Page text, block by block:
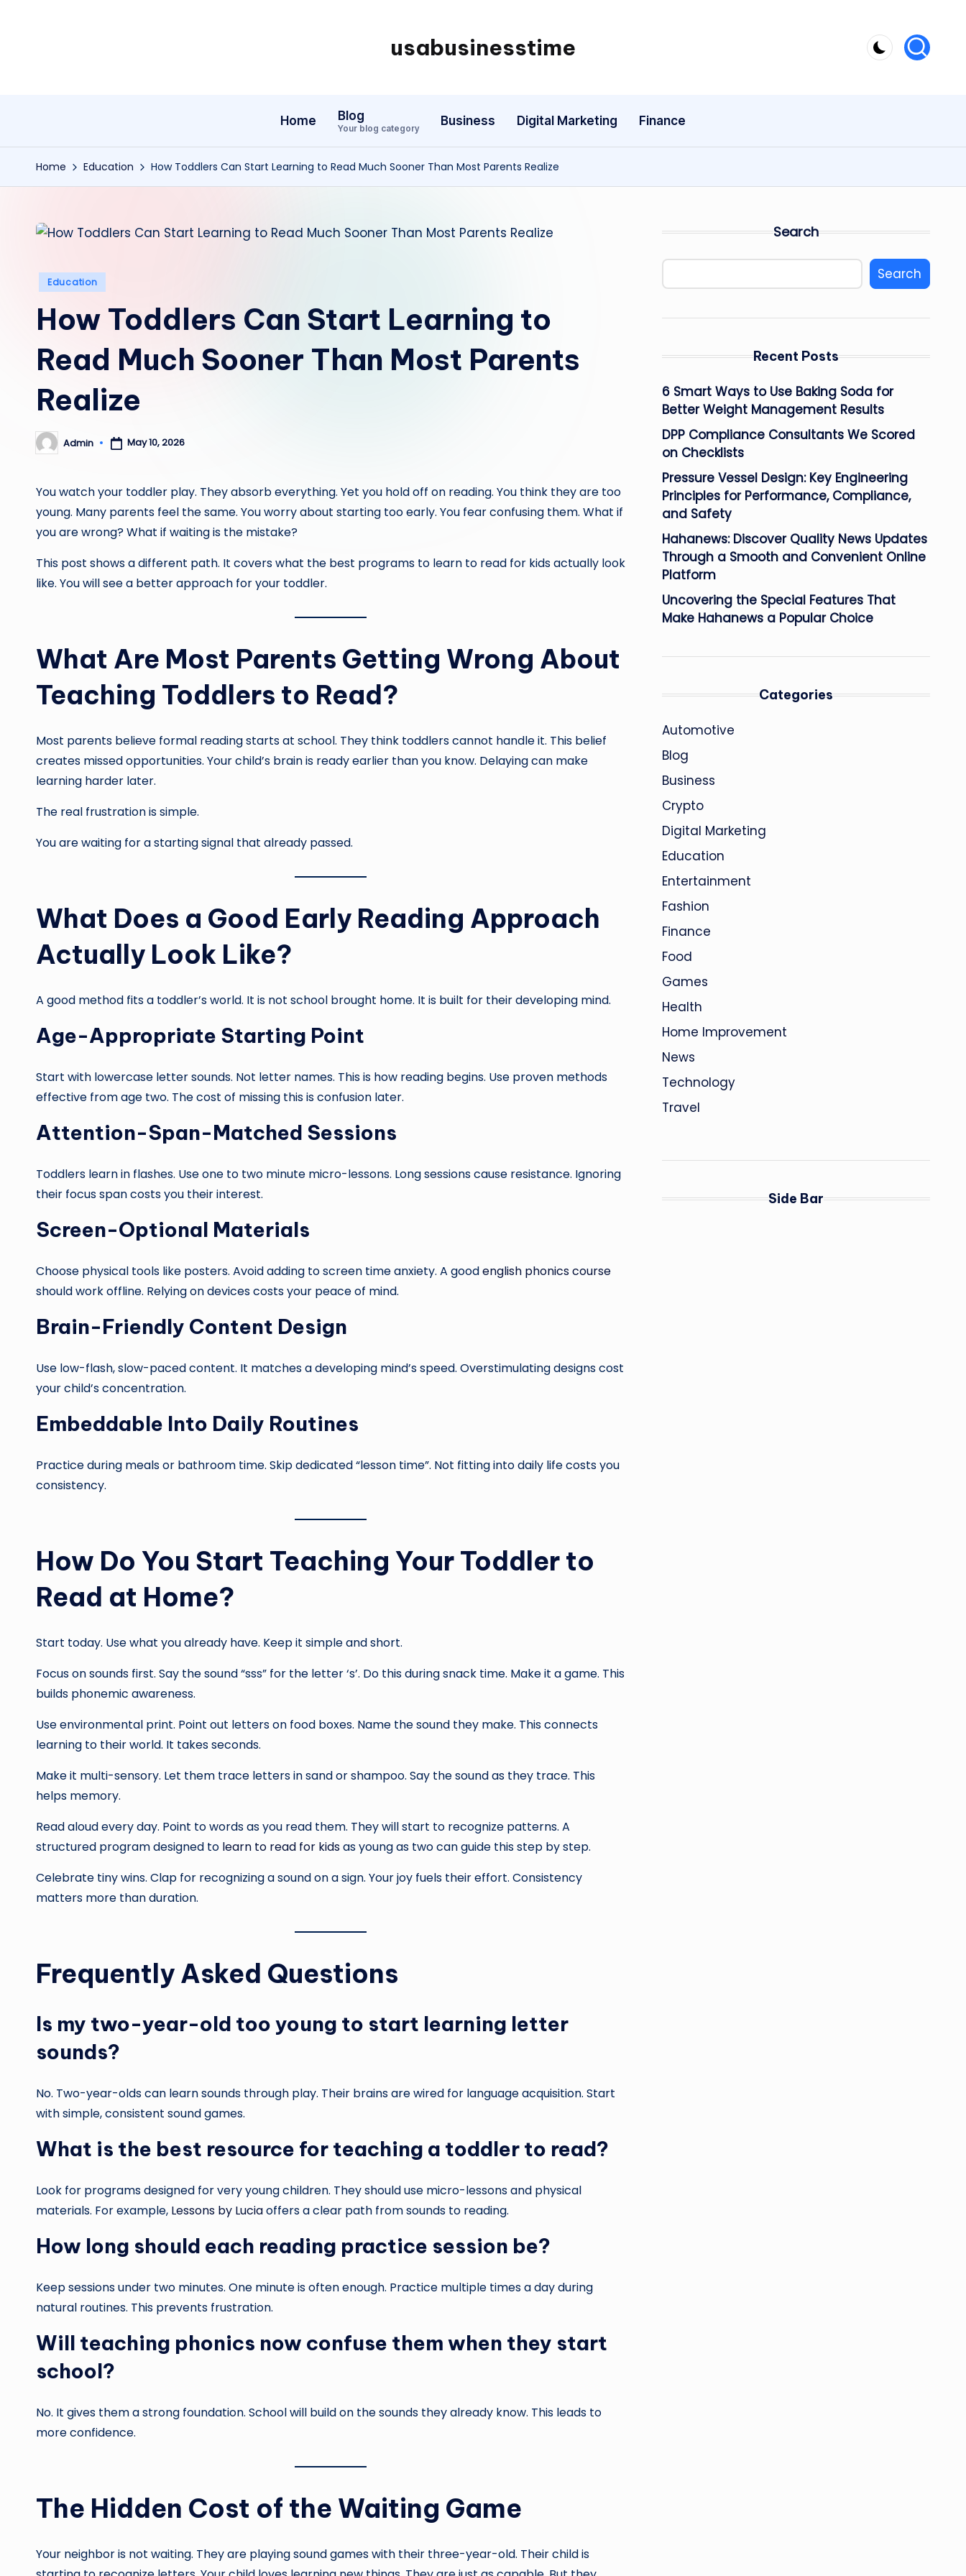
usabusinesstime
Home Blog
Your blog category
Business Digital Marketing Finance
Home Education How Toddlers Can Start Learning to Read Much Sooner Than Most Parents Realize
Posted
Education
How Toddlers Can Start Learning to
Read Much Sooner Than Most Parents
Realize
Posted
by
Admin May 10, 2026
You watch your toddler play. They absorb everything. Yet you hold off on reading. You think they are too
young. Many parents feel the same. You worry about starting too early. You fear confusing them. What if
you are wrong? What if waiting is the mistake?
This post shows a different path. It covers what the best programs to learn to read for kids actually look
like. You will see a better approach for your toddler.
What Are Most Parents Getting Wrong About
Teaching Toddlers to Read?
Most parents believe formal reading starts at school. They think toddlers cannot handle it. This belief
creates missed opportunities. Your child’s brain is ready earlier than you know. Delaying can make
learning harder later.
The real frustration is simple.
You are waiting for a starting signal that already passed.
What Does a Good Early Reading Approach
Actually Look Like?
A good method fits a toddler’s world. It is not school brought home. It is built for their developing mind.
Age-Appropriate Starting Point
Start with lowercase letter sounds. Not letter names. This is how reading begins. Use proven methods
effective from age two. The cost of missing this is confusion later.
Attention-Span-Matched Sessions
Toddlers learn in flashes. Use one to two minute micro-lessons. Long sessions cause resistance. Ignoring
their focus span costs you their interest.
Screen-Optional Materials
Choose physical tools like posters. Avoid adding to screen time anxiety. A goodenglish phonics course
should work offline. Relying on devices costs your peace of mind.
Brain-Friendly Content Design
Use low-flash, slow-paced content. It matches a developing mind’s speed. Overstimulating designs cost
your child’s concentration.
Embeddable Into Daily Routines
Practice during meals or bathroom time. Skip dedicated “lesson time”. Not fitting into daily life costs you
consistency.
How Do You Start Teaching Your Toddler to
Read at Home?
Start today. Use what you already have. Keep it simple and short.
Focus on sounds first. Say the sound “sss” for the letter ‘s’. Do this during snack time. Make it a game. This
builds phonemic awareness.
Use environmental print. Point out letters on food boxes. Name the sound they make. This connects
learning to their world. It takes seconds.
Make it multi-sensory. Let them trace letters in sand or shampoo. Say the sound as they trace. This
helps memory.
Read aloud every day. Point to words as you read them. They will start to recognize patterns. A
structured program designed to learn to read for kidsas young as two can guide this step by step.
Celebrate tiny wins. Clap for recognizing a sound on a sign. Your joy fuels their effort. Consistency
matters more than duration.
Frequently Asked Questions
Is my two-year-old too young to start learning letter
sounds?
No. Two-year-olds can learn sounds through play. Their brains are wired for language acquisition. Start
with simple, consistent sound games.
What is the best resource for teaching a toddler to read?
Look for programs designed for very young children. They should use micro-lessons and physical
materials. For example, Lessons by Luciaoffers a clear path from sounds to reading.
How long should each reading practice session be?
Keep sessions under two minutes. One minute is often enough. Practice multiple times a day during
natural routines. This prevents frustration.
Will teaching phonics now confuse them when they start
school?
No. It gives them a strong foundation. School will build on the sounds they already know. This leads to
more confidence.
The Hidden Cost of the Waiting Game
Your neighbor is not waiting. They are playing sound games with their three-year-old. Their child is
Search
Search
Recent Posts
6 Smart Ways to Use Baking Soda for
Better Weight Management Results
DPP Compliance Consultants We Scored
on Checklists
Pressure Vessel Design: Key Engineering
Principles for Performance, Compliance,
and Safety
Hahanews: Discover Quality News Updates
Through a Smooth and Convenient Online
Platform
Uncovering the Special Features That
Make Hahanews a Popular Choice
Categories
Automotive
Blog
Business
Crypto
Digital Marketing
Education
Entertainment
Fashion
Finance
Food
Games
Health
Home Improvement
News
Technology
Travel
Side Bar